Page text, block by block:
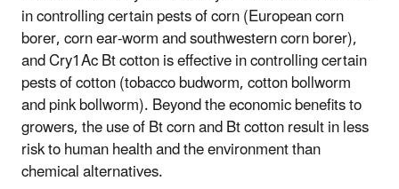
in controlling certain pests of corn (European corn
borer, corn ear-worm and southwestern corn borer),
and Cry1Ac Bt cotton is effective in controlling certain
pests of cotton (tobacco budworm, cotton bollworm
and pink bollworm). Beyond the economic benefits to
growers, the use of Bt corn and Bt cotton result in less
risk to human health and the environment than
chemical alternatives.